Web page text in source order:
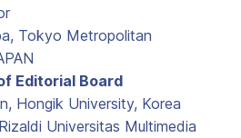
Tokyo Metropolitan
Editorial Board
Hongik University, Korea
Universitas Multimedia